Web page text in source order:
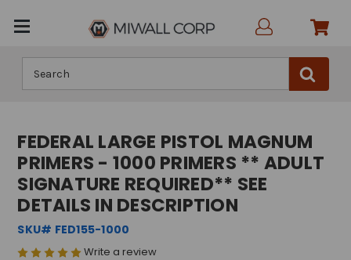
FEDERAL LARGE PISTOL MAGNUM
PRIMERS - 1000 PRIMERS ** ADULT
SIGNATURE REQUIRED** SEE
DETAILS IN DESCRIPTION
SKU# FED155-1000
Write a review